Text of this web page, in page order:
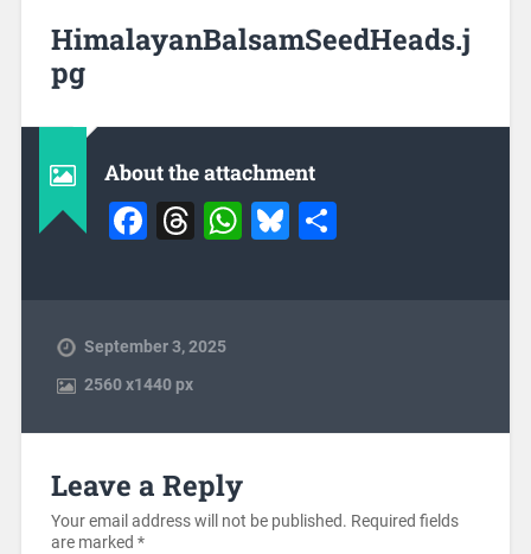
HimalayanBalsamSeedHeads.j
pg
About the attachment
Facebook
Threads
WhatsApp
Bluesky
Share
September 3, 2025
2560x1440 px
Leave a Reply
Your email address will not be published. Required fields
are marked *